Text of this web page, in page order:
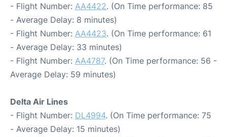
- Flight Number: AA4422. (On Time performance: 85
- Average Delay: 8 minutes)
- Flight Number: AA4423. (On Time performance: 61
- Average Delay: 33 minutes)
- Flight Number: AA4787. (On Time performance: 56 -
Average Delay: 59 minutes)
Delta Air Lines
- Flight Number: DL4994. (On Time performance: 75
- Average Delay: 15 minutes)